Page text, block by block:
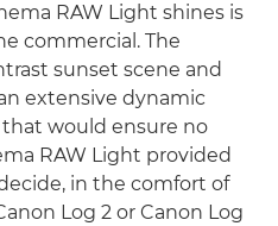
RAW Light shines is
commercial. The
sunset scene and
extensive dynamic
would ensure no
RAW Light provided
in the comfort of
Log 2 or Canon Log